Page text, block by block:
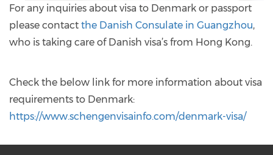
For any inquiries about visa to Denmark or passport
please contact the Danish Consulate in Guangzhou,
who is taking care of Danish visa’s from Hong Kong.
Check the below link for more information about visa
requirements to Denmark:
https://www.schengenvisainfo.com/denmark-visa/